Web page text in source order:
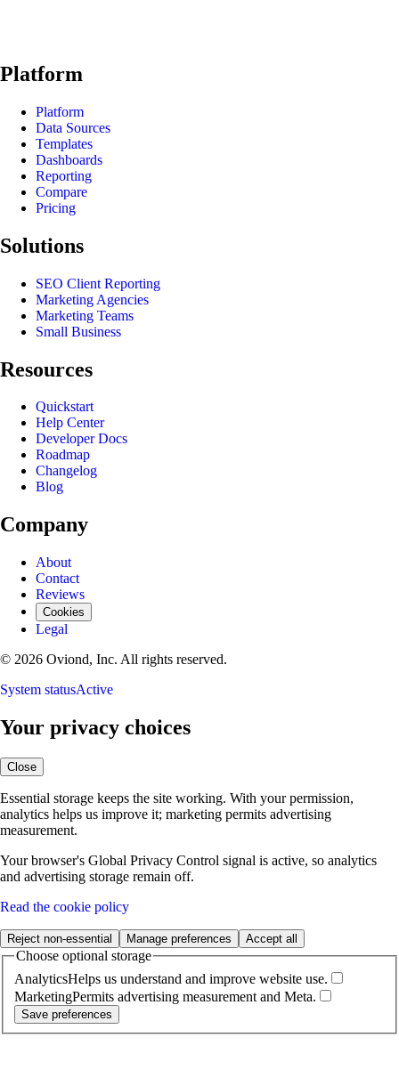
Platform
Platform
Data Sources
Templates
Dashboards
Reporting
Compare
Pricing
Solutions
SEO Client Reporting
Marketing Agencies
Marketing Teams
Small Business
Resources
Quickstart
Help Center
Developer Docs
Roadmap
Changelog
Blog
Company
About
Contact
Reviews
Cookies
Legal
© 2026 Oviond, Inc. All rights reserved.
System statusActive
Your privacy choices
Close
Essential storage keeps the site working. With your permission,
analytics helps us improve it; marketing permits advertising
measurement.
Your browser's Global Privacy Control signal is active, so analytics
and advertising storage remain off.
Read the cookie policy
Reject non-essential Manage preferences Accept all
Choose optional storage
AnalyticsHelps us understand and improve website use.
MarketingPermits advertising measurement and Meta.
Save preferences